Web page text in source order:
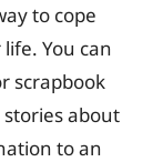
to cope
You can
scrapbook
about
to an